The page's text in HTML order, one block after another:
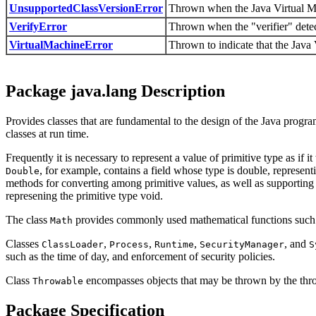
UnsupportedClassVersionError Thrown when the Java Virtual
VerifyError
Thrown when the "verifier"
VirtualMachineError
Thrown to indicate that the
Package java.lang Description
Provides classes that are fundamental to the design of the Java
classes at run time.
Frequently it is necessary to represent a value of primitive type as if
Double, for example, contains a field whose type is double,
methods for converting among primitive values, as well as
represening the primitive type void.
The class Math provides commonly used mathematical functions
Classes ClassLoader, Process, Runtime, SecurityManager, and
such as the time of day, and enforcement of security policies.
Class Throwable encompasses objects that may be thrown by the
Package Specification